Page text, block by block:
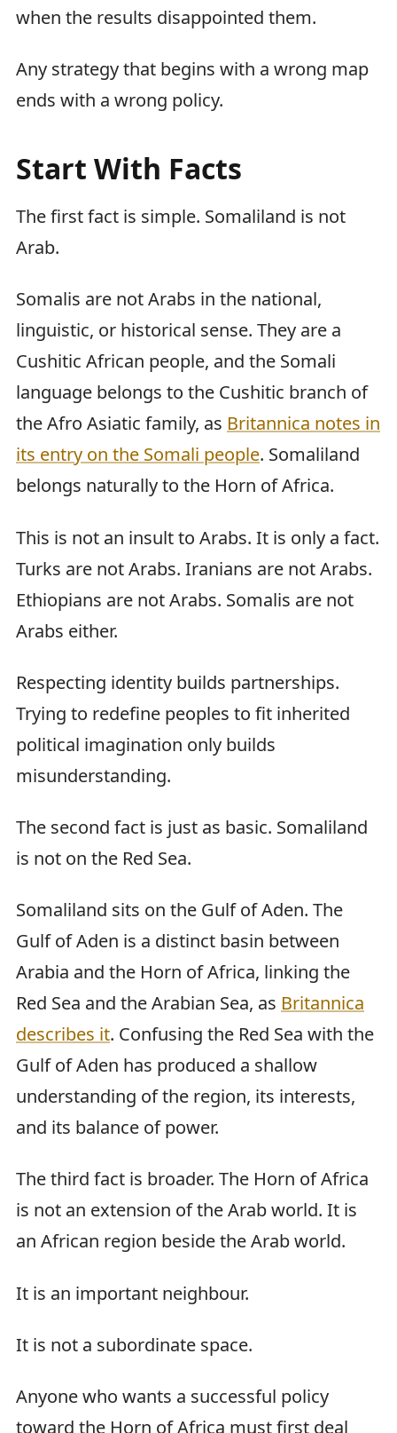
when the results disappointed them.
Any strategy that begins with a wrong map
ends with a wrong policy.
Start With Facts
The first fact is simple. Somaliland is not
Arab.
Somalis are not Arabs in the national,
linguistic, or historical sense. They are a
Cushitic African people, and the Somali
language belongs to the Cushitic branch of
the Afro Asiatic family, as Britannica notes in
its entry on the Somali people. Somaliland
belongs naturally to the Horn of Africa.
This is not an insult to Arabs. It is only a fact.
Turks are not Arabs. Iranians are not Arabs.
Ethiopians are not Arabs. Somalis are not
Arabs either.
Respecting identity builds partnerships.
Trying to redefine peoples to fit inherited
political imagination only builds
misunderstanding.
The second fact is just as basic. Somaliland
is not on the Red Sea.
Somaliland sits on the Gulf of Aden. The
Gulf of Aden is a distinct basin between
Arabia and the Horn of Africa, linking the
Red Sea and the Arabian Sea, as Britannica
describes it. Confusing the Red Sea with the
Gulf of Aden has produced a shallow
understanding of the region, its interests,
and its balance of power.
The third fact is broader. The Horn of Africa
is not an extension of the Arab world. It is
an African region beside the Arab world.
It is an important neighbour.
It is not a subordinate space.
Anyone who wants a successful policy
toward the Horn of Africa must first deal